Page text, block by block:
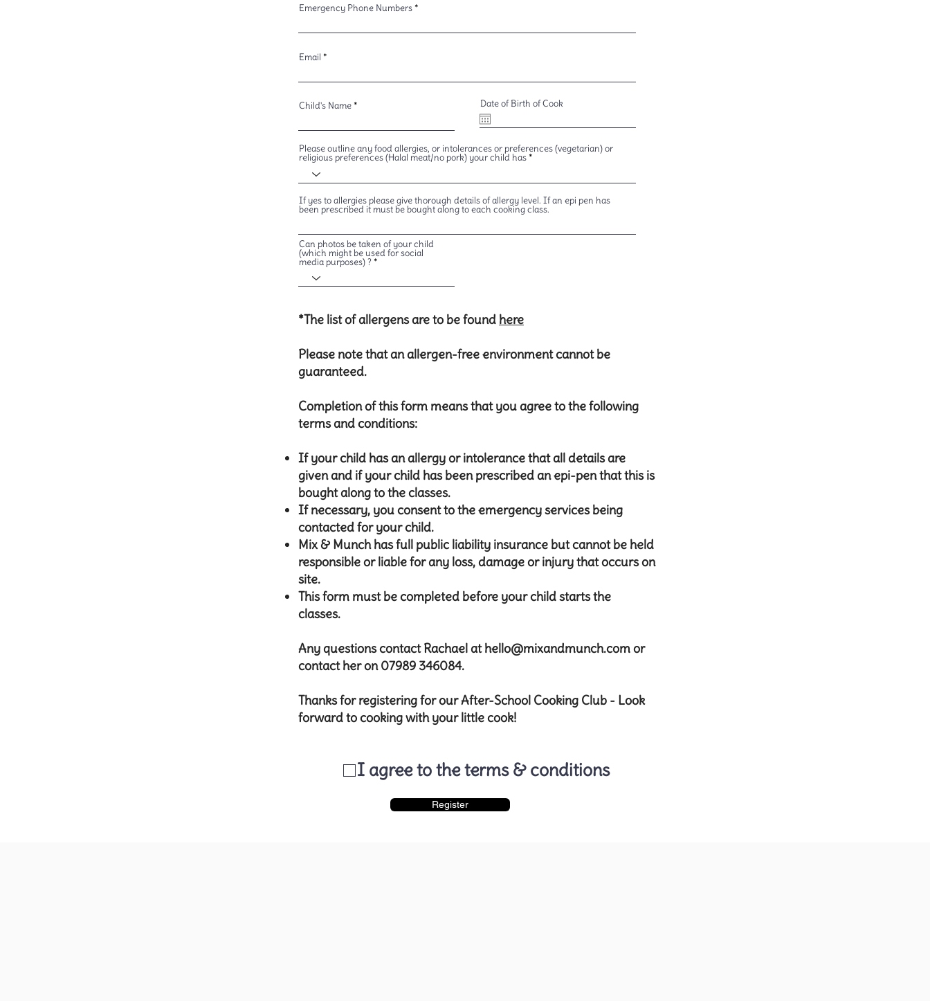
Emergency Phone Numbers
Email
Child's Name Date of Birth of Cook
Please outline any food allergies, or intolerances or preferences (vegetarian) or
religious preferences (Halal meat/no pork) your child has
If yes to allergies please give thorough details of allergy level. If an epi pen has
been prescribed it must be bought along to each cooking class.
Can photos be taken of your child
(which might be used for social
media purposes) ?
*The list of allergens are to be found here
Please note that an allergen-free environment cannot be
guaranteed.
Completion of this form means that you agree to the following
terms and conditions:
​If your child has an allergy or intolerance that all details are
given and if your child has been prescribed an epi-pen that this is
bought along to the classes.
If necessary, you consent to the emergency services being
contacted for your child.
Mix & Munch has full public liability insurance but cannot be held
responsible or liable for any loss, damage or injury that occurs on
site.
This form must be completed before your child starts the
classes.
Any questions contact Rachael athello@mixandmunch.comor
contact her on 07989 346084.​​
Thanks for registering for our After-School Cooking Club - Look
forward to cooking with your little cook!
I agree to the terms & conditions
Register